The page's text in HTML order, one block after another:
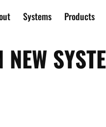
Systems Products